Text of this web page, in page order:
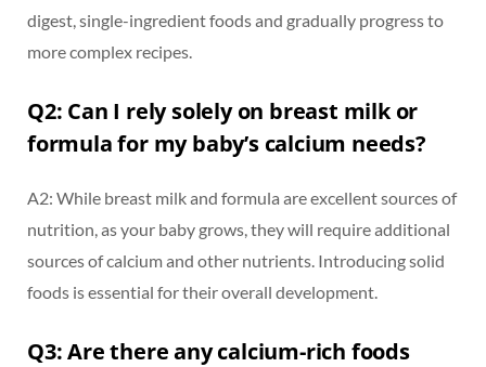
digest, single-ingredient foods and gradually progress to
more complex recipes.
Q2: Can I rely solely on breast milk or
formula for my baby’s calcium needs?
A2: While breast milk and formula are excellent sources of
nutrition, as your baby grows, they will require additional
sources of calcium and other nutrients. Introducing solid
foods is essential for their overall development.
Q3: Are there any calcium-rich foods